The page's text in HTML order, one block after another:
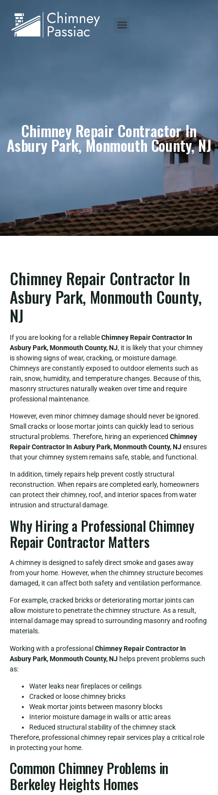
Chimney Repair Contractor In
Asbury Park, Monmouth County, NJ
Chimney Repair Contractor In
Asbury Park, Monmouth County,
NJ
If you are looking for a reliableChimney Repair Contractor In
Asbury Park, Monmouth County, NJ, it is likely that your chimney
is showing signs of wear, cracking, or moisture damage.
Chimneys are constantly exposed to outdoor elements such as
rain, snow, humidity, and temperature changes. Because of this,
masonry structures naturally weaken over time and require
professional maintenance.
However, even minor chimney damage should never be ignored.
Small cracks or loose mortar joints can quickly lead to serious
structural problems. Therefore, hiring an experienced Chimney
Repair Contractor In Asbury Park, Monmouth County, NJ ensures
that your chimney system remains safe, stable, and functional.
In addition, timely repairs help prevent costly structural
reconstruction. When repairs are completed early, homeowners
can protect their chimney, roof, and interior spaces from water
intrusion and structural damage.
Why Hiring a Professional Chimney
Repair Contractor Matters
A chimney is designed to safely direct smoke and gases away
from your home. However, when the chimney structure becomes
damaged, it can affect both safety and ventilation performance.
For example, cracked bricks or deteriorating mortar joints can
allow moisture to penetrate the chimney structure. As a result,
internal damage may spread to surrounding masonry and roofing
materials.
Working with a professionalChimney Repair Contractor In
Asbury Park, Monmouth County, NJ helps prevent problems such
as:
Water leaks near fireplaces or ceilings
Cracked or loose chimney bricks
Weak mortar joints between masonry blocks
Interior moisture damage in walls or attic areas
Reduced structural stability of the chimney stack
Therefore, professional chimney repair services play a critical role
in protecting your home.
Common Chimney Problems in
Berkeley Heights Homes